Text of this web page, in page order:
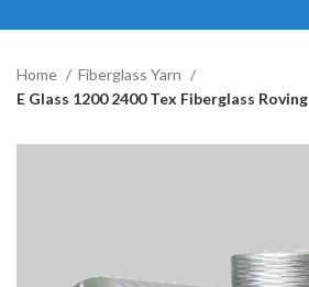
Home
Fiberglass Yarn
E Glass 1200 2400 Tex Fiberglass Roving